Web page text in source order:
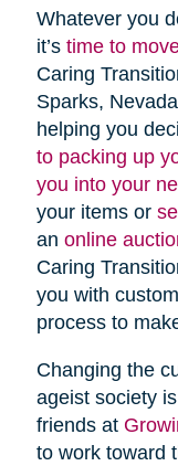
Whatever you
it’s time to
Caring
Sparks,
helping you
to packing up
you into your
your items or
an online
Caring
you with
process to
Changing the
ageist society
friends at
to work toward